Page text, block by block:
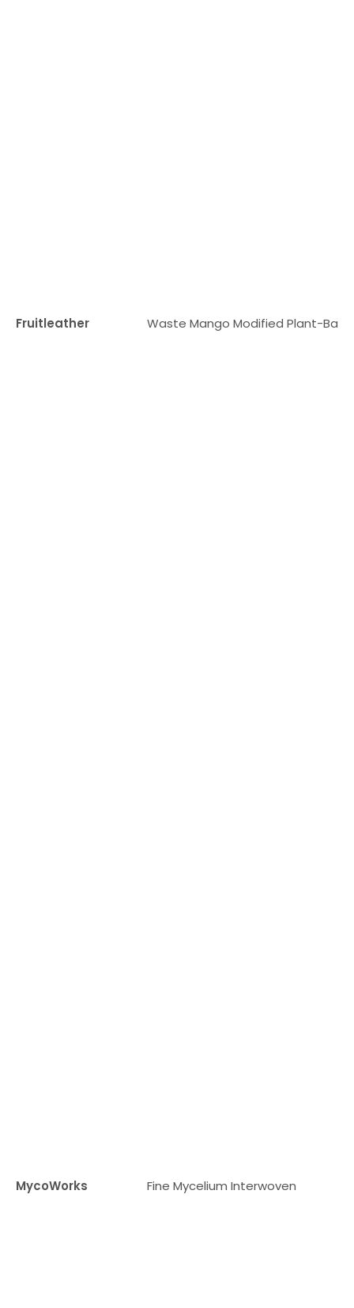
Fruitleather Waste Mango Modified Plant-
MycoWorks Fine Mycelium Interwoven